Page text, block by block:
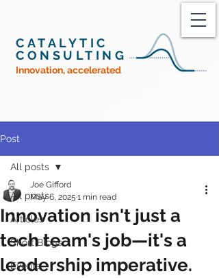
CATALYTIC
CONSULTING
Innovation, accelerated
Post
All posts
Articles
Short Blogs
Events
All posts
Innovation isn't just a
tech team's job—it's a
leadership imperative.
Joe Gifford
May 6, 2025 1 min read